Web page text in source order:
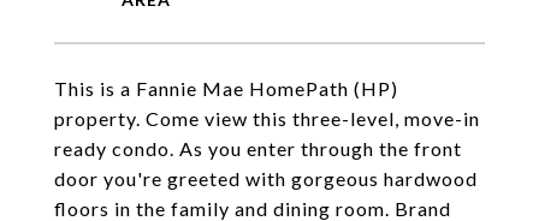
This is a Fannie Mae HomePath (HP)
property. Come view this three-level, move-in
ready condo. As you enter through the front
door you're greeted with gorgeous hardwood
floors in the family and dining room. Brand